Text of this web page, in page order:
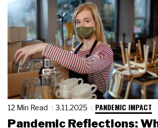
12 Min Read 3.11.2025 PANDEMIC IMPACT
Pandemic Reflections: